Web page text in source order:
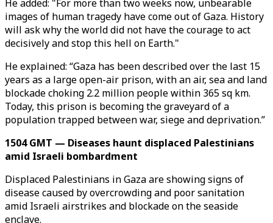
He added: "For more than two weeks now, unbearable
images of human tragedy have come out of Gaza. History
will ask why the world did not have the courage to act
decisively and stop this hell on Earth."
He explained: “Gaza has been described over the last 15
years as a large open-air prison, with an air, sea and land
blockade choking 2.2 million people within 365 sq km.
Today, this prison is becoming the graveyard of a
population trapped between war, siege and deprivation.”
1504 GMT — Diseases haunt displaced Palestinians
amid Israeli bombardment
Displaced Palestinians in Gaza are showing signs of
disease caused by overcrowding and poor sanitation
amid Israeli airstrikes and blockade on the seaside
enclave.